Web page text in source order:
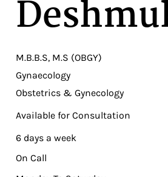
M.B.B.S, M.S (OBGY)
Gynaecology
Obstetrics & Gynecology
Available for Consultation
6 days a week
On Call